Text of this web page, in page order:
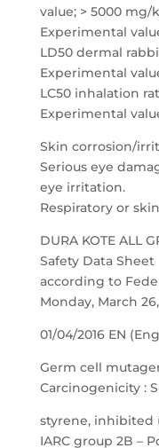
value; > 5000
Experimental
LD50 dermal
Experimental
LC50 inhalation
Experimental
Skin corrosion/
Serious eye
eye irritation.
Respiratory or
DURA KOTE ALL
Safety Data Sheet
according to
Monday, March
01/04/2016 EN
Germ cell
Carcinogenicity :
styrene, inhibited
IARC group 2B –